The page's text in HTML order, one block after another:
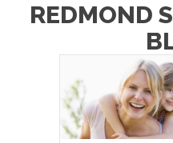
REDMOND